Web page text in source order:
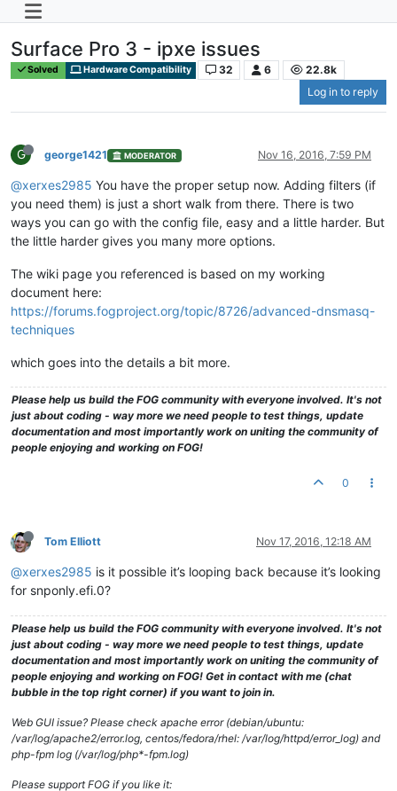
Surface Pro 3 - ipxe issues
Solved Hardware Compatibility 32 6
22.8k
Log in to reply
G george1421 MODERATOR Nov 16, 2016, 7:59 PM
@xerxes2985 You have the proper setup now. Adding filters (if
you need them) is just a short walk from there. There is two
ways you can go with the config file, easy and a little harder. But
the little harder gives you many more options.
The wiki page you referenced is based on my working
document here:
https://forums.fogproject.org/topic/8726/advanced-dnsmasq-
techniques
which goes into the details a bit more.
Please help us build the FOG community with everyone involved. It's not
just about coding - way more we need people to test things, update
documentation and most importantly work on uniting the community of
people enjoying and working on FOG!
0
Tom Elliott Nov 17, 2016, 12:18 AM
@xerxes2985 is it possible it’s looping back because it’s looking
for snponly.efi.0?
Please help us build the FOG community with everyone involved. It's not
just about coding - way more we need people to test things, update
documentation and most importantly work on uniting the community of
people enjoying and working on FOG! Get in contact with me (chat
bubble in the top right corner) if you want to join in.
Web GUI issue? Please check apache error (debian/ubuntu:
/var/log/apache2/error.log, centos/fedora/rhel: /var/log/httpd/error_log) and
php-fpm log (/var/log/php*-fpm.log)
Please support FOG if you like it: